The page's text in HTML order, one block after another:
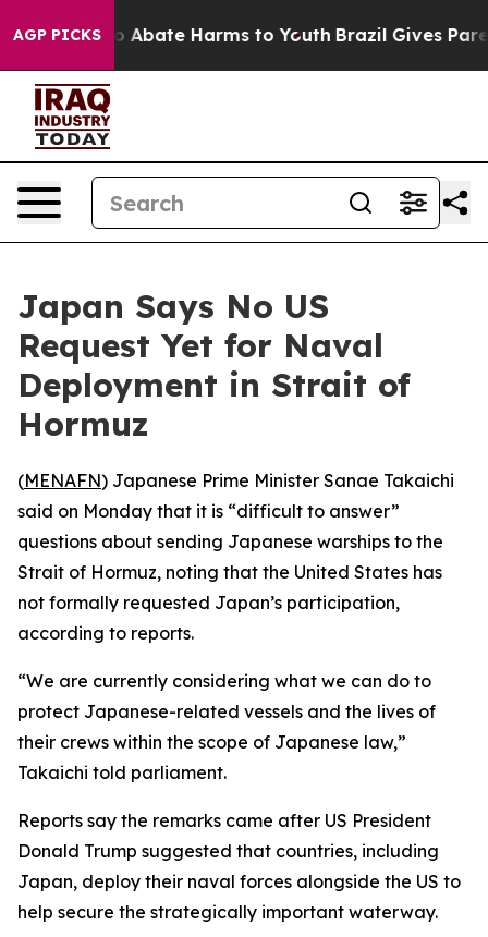
AGP PICKS
Fund to Abate Harms to Youth Brazil Gives
Japan Says No US
Request Yet for Naval
Deployment in Strait of
Hormuz
(MENAFN) Japanese Prime Minister Sanae Takaichi
said on Monday that it is “difficult to answer”
questions about sending Japanese warships to the
Strait of Hormuz, noting that the United States has
not formally requested Japan’s participation,
according to reports.
“We are currently considering what we can do to
protect Japanese-related vessels and the lives of
their crews within the scope of Japanese law,”
Takaichi told parliament.
Reports say the remarks came after US President
Donald Trump suggested that countries, including
Japan, deploy their naval forces alongside the US to
help secure the strategically important waterway.